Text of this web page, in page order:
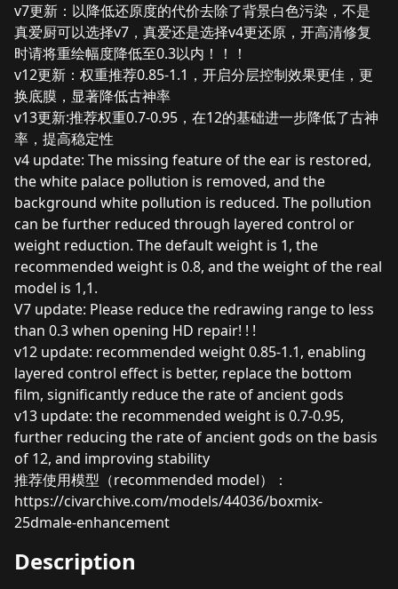
v7更新：以降低还原度的代价去除了背景白色污染，不是
真爱厨可以选择v7，真爱还是选择v4更还原，开高清修复
时请将重绘幅度降低至0.3以内！！！
v12更新：权重推荐0.85-1.1，开启分层控制效果更佳，更
换底膜，显著降低古神率
v13更新:推荐权重0.7-0.95，在12的基础进一步降低了古神
率，提高稳定性
v4 update: The missing feature of the ear is restored,
the white palace pollution is removed, and the
background white pollution is reduced. The pollution
can be further reduced through layered control or
weight reduction. The default weight is 1, the
recommended weight is 0.8, and the weight of the real
model is 1,1.
V7 update: Please reduce the redrawing range to less
than 0.3 when opening HD repair! ! !
v12 update: recommended weight 0.85-1.1, enabling
layered control effect is better, replace the bottom
film, significantly reduce the rate of ancient gods
v13 update: the recommended weight is 0.7-0.95,
further reducing the rate of ancient gods on the basis
of 12, and improving stability
推荐使用模型（recommended model）：
https://civarchive.com/models/44036/boxmix-
25dmale-enhancement
Description